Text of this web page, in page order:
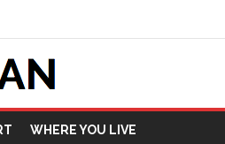
WHERE YOU LIVE